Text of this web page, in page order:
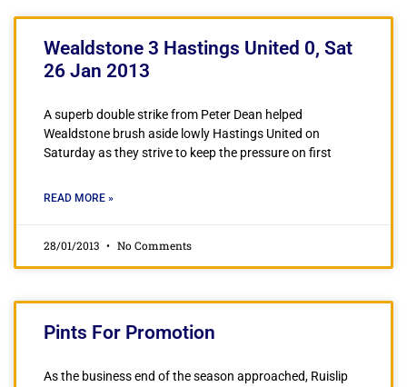
Wealdstone 3 Hastings United 0, Sat
26 Jan 2013
A superb double strike from Peter Dean helped
Wealdstone brush aside lowly Hastings United on
Saturday as they strive to keep the pressure on first
READ MORE »
28/01/2013 No Comments
Pints For Promotion
As the business end of the season approached, Ruislip